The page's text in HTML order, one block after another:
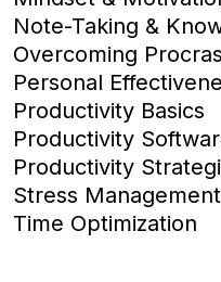
Note-Taking &
Overcoming
Personal
Productivity Basics
Productivity
Productivity
Stress Management
Time Optimization